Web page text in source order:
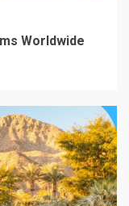
Worldwide